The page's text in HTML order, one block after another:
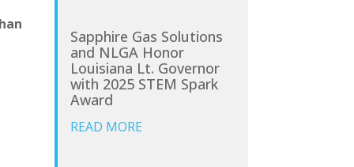
Sapphire Gas Solutions
and NLGA Honor
Louisiana Lt. Governor
with 2025 STEM Spark
Award
READ MORE